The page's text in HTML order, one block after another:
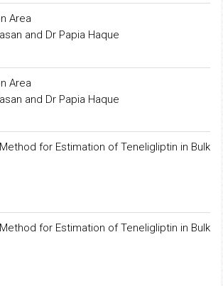
Area
and Dr Papia Haque
Area
and Dr Papia Haque
for Estimation of Teneligliptin in Bulk
for Estimation of Teneligliptin in Bulk